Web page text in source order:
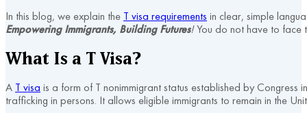
In this blog, we explain the T visa requirements in clear, simple
Empowering Immigrants, Building Futures!You do not have to face
What Is a T Visa?
A T visa is a form of T nonimmigrant status established by
trafficking in persons. It allows eligible immigrants to remain in the